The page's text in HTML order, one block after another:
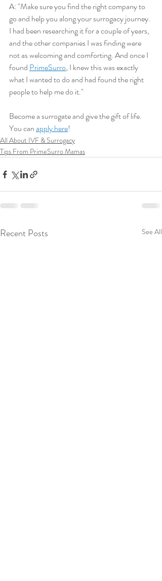
A: "Make sure you find the right company to
go and help you along your surrogacy journey.
I had been researching it for a couple of years,
and the other companies I was finding were
not as welcoming and comforting. And once I
found PrimeSurro, I knew this was exactly
what I wanted to do and had found the right
people to help me do it."
Become a surrogate and give the gift of life.
You can apply here!
All About IVF & Surrogacy
Tips From PrimeSurro Mamas
Recent Posts See All